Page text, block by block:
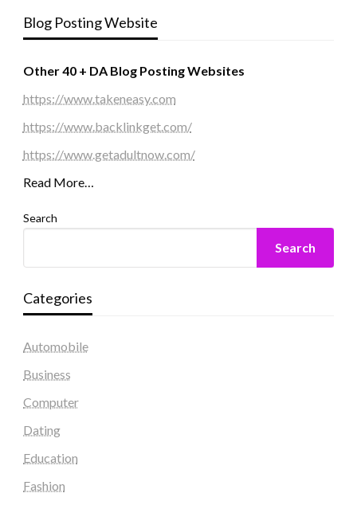
Blog Posting Website
Other 40 + DA Blog Posting Websites
https://www.takeneasy.com
https://www.backlinkget.com/
https://www.getadultnow.com/
Read More…
Search
Search
Categories
Automobile
Business
Computer
Dating
Education
Fashion